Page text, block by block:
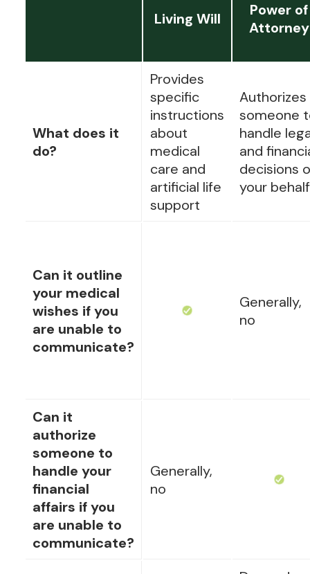
Living Will
Power of
Attorney
What does it
do?
Provides
specific
instructions
about
medical
care and
artificial life
support
Authorizes
someone
handle
and
decisions
your behalf
Can it outline
your medical
wishes if you
are unable to
communicate?
Generally,
no
Can it
authorize
someone to
handle your
financial
affairs if you
are unable to
communicate?
Generally,
no